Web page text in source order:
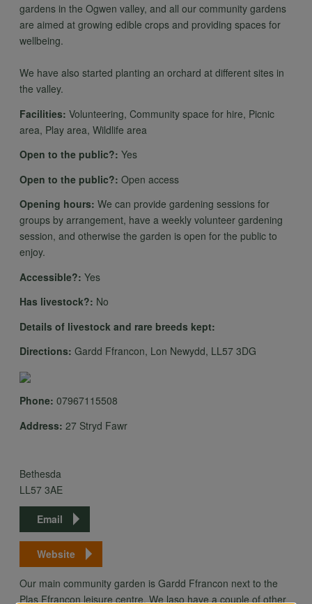
gardens in the Ogwen valley, and all our community gardens
are aimed at growing edible crops and providing spaces for
wellbeing.
We have also started planting an orchard at different sites in
the valley.
Facilities: Volunteering, Community space for hire, Picnic
area, Play area, Wildlife area
Open to the public?: Yes
Open to the public?: Open access
Opening hours: We can provide gardening sessions for
groups by arrangement, have a weekly volunteer gardening
session, and otherwise the garden is open for the public to
enjoy.
Accessible?: Yes
Has livestock?: No
Details of livestock and rare breeds kept:
Directions: Gardd Ffrancon, Lon Newydd, LL57 3DG
Phone: 07967115508
Address: 27 Stryd Fawr
Bethesda
LL57 3AE
Email
Website
Our main community garden is Gardd Ffrancon next to the
Plas Ffrancon leisure centre. We laso have a couple of other